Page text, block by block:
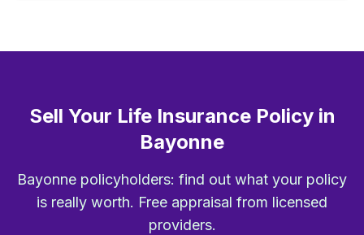
Sell Your Life Insurance Policy in
Bayonne
Bayonne policyholders: find out what your policy
is really worth. Free appraisal from licensed
providers.